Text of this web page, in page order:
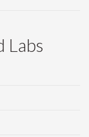
Labs